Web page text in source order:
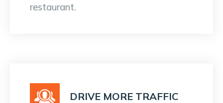
restaurant.
DRIVE MORE TRAFFIC